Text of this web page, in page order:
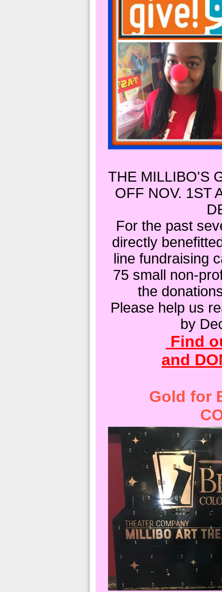
THE MILLIBO'S
OFF NOV. 1ST
For the past
directly
line fundraising
75 small non-
the
Please help us
by
Find
and
Gold for